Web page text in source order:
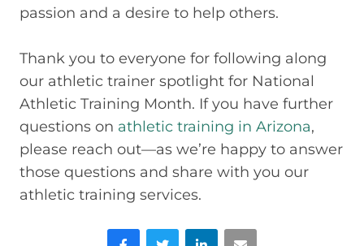
passion and a desire to help others.
Thank you to everyone for following along
our athletic trainer spotlight for National
Athletic Training Month. If you have further
questions on athletic training in Arizona,
please reach out—as we’re happy to answer
those questions and share with you our
athletic training services.
FacebookTwitter LinkedInEmail